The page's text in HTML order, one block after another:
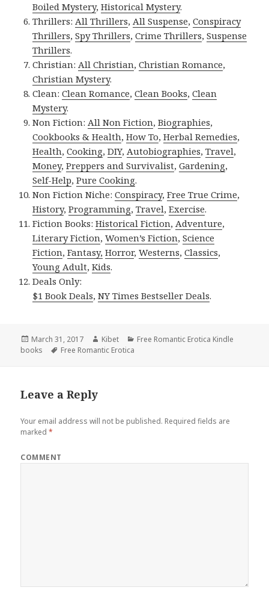
Boiled Mystery,Historical Mystery.
Thrillers:All Thrillers,All Suspense,Conspiracy
Thrillers,Spy Thrillers,Crime Thrillers,Suspense
Thrillers.
Christian:All Christian,Christian Romance,
Christian Mystery.
Clean:Clean Romance,Clean Books,Clean
Mystery.
Non Fiction:All Non Fiction,Biographies,
Cookbooks & Health,How To,Herbal Remedies,
Health,Cooking,DIY,Autobiographies,Travel,
Money,Preppers and Survivalist,Gardening,
Self-Help,Pure Cooking.
Non Fiction Niche:Conspiracy,Free True Crime,
History,Programming,Travel,Exercise.
Fiction Books:Historical Fiction,Adventure,
Literary Fiction,Women’s Fiction,Science
Fiction,Fantasy, Horror,Westerns,Classics,
Young Adult,Kids.
Deals Only:
$1 Book Deals,NY Times Bestseller Deals.
Posted
on
March 31, 2017 Author
Kibet Categories
Free Romantic Erotica Kindle
books
Tags
Free Romantic Erotica
Leave a Reply
Your email address will not be published. Required fields are
marked*
COMMENT